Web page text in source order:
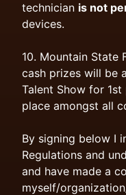
technician is not
devices.
10. Mountain State
cash prizes will be
Talent Show for
place amongst all
By signing below I
Regulations and
and have made a
myself/